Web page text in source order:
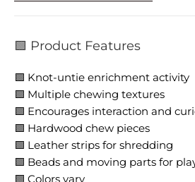
🟩 Product Features
🟩 Knot-untie enrichment activity
🟩 Multiple chewing textures
🟩 Encourages interaction and
🟩 Hardwood chew pieces
🟩 Leather strips for shredding
🟩 Beads and moving parts for
🟩 Colors vary